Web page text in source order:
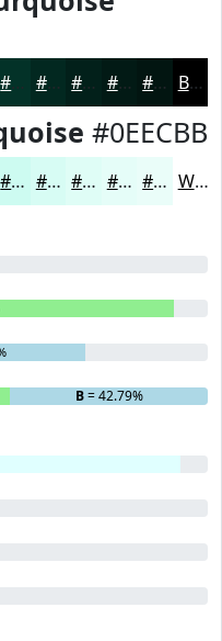
#033228 #022820 #02201A #021A15 #021511 Black
#0EECBB
#CDFBF1 #D7FCF4 #DFFDF6 #E5FDF8 #EAFDF9 White
B= 42.79%